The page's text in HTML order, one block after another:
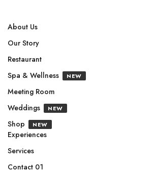
About Us
Our Story
Restaurant
Spa & Wellness
NEW
Meeting Room
Weddings
NEW
Shop NEW
Experiences
Services
Contact 01